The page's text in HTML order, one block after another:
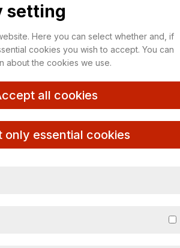
setting
Here you can select whether and, if
cookies you wish to accept. You can
about the cookies we use.
all cookies
only essential cookies